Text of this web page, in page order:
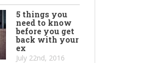
5 things you
need to know
before you get
back with your
ex
July 22nd, 2016